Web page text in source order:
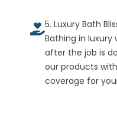
5. Luxury Bath
Bathing in luxury
after the job is
our products
coverage for